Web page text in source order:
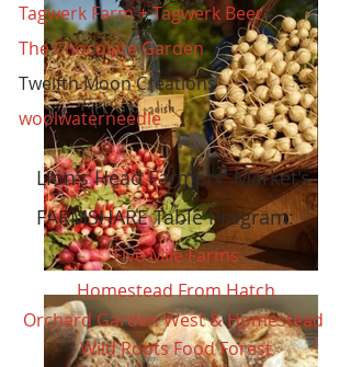
Tagwerk Farm + Tagwerk Beer
The Chocolate Garden
Twelfth Moon Creations
woolwaterneedle
Lion's Head Farmers' Market's
FARMSHARE Table Program:
Five Mile Farms
Homestead From Hatch
Orchard Garden West & Homestead
Wild Roots Food Forest